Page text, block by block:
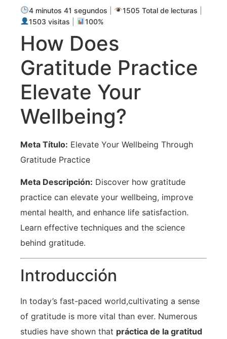
4 minutos 41 segundos 1505 Total de lecturas
1503 visitas
100%
How Does
Gratitude Practice
Elevate Your
Wellbeing?
Meta Título: Elevate Your Wellbeing Through
Gratitude Practice
Meta Descripción: Discover how gratitude
practice can elevate your wellbeing, ⁣improve
⁢mental health, and enhance life ​satisfaction.
Learn effective ‌techniques and ⁢the science
behind gratitude.
Introducción
In today’s fast-paced world,cultivating a sense
of gratitude is more vital than ever. Numerous
studies have shown that práctica de la gratitud